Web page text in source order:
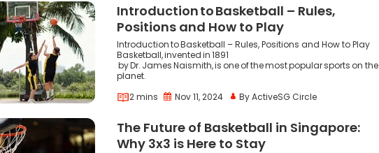
Introduction to Basketball – Rules,
Positions and How to Play
Introduction to Basketball – Rules, Positions and How to Play
Basketball, invented in 1891
by Dr. James Naismith, is one of the most popular sports on the
planet.
2 mins
Nov 11, 2024 By ActiveSG Circle
The Future of Basketball in Singapore:
Why 3x3 is Here to Stay